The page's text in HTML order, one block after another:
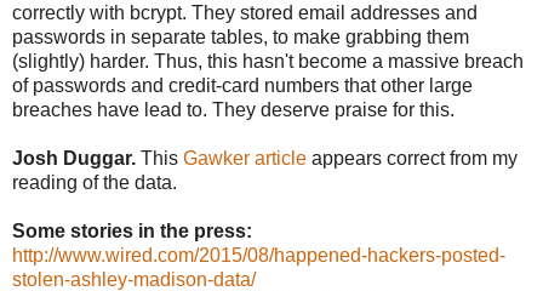
correctly with bcrypt. They stored email addresses and
passwords in separate tables, to make grabbing them
(slightly) harder. Thus, this hasn't become a massive breach
of passwords and credit-card numbers that other large
breaches have lead to. They deserve praise for this.
Josh Duggar. This Gawker article appears correct from my
reading of the data.
Some stories in the press:
http://www.wired.com/2015/08/happened-hackers-posted-
stolen-ashley-madison-data/